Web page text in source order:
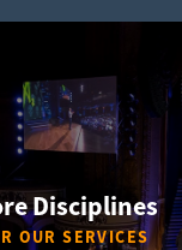
Disciplines
OUR SERVICES